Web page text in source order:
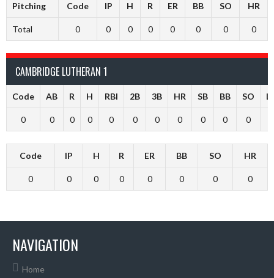
Pitching Code IP H R ER BB SO HR
Total 0 0 0 0 0 0 0 0
CAMBRIDGE LUTHERAN 1
Code AB R H RBI 2B 3B HR SB BB SO
0 0 0 0 0 0 0 0 0 0 0
Code IP H R ER BB SO HR
0 0 0 0 0 0 0 0
NAVIGATION
Home